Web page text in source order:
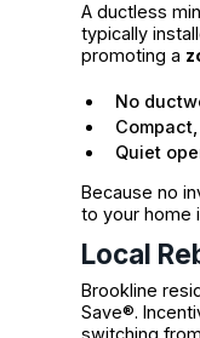
A ductless
typically
promoting a
No
Quiet
Because no
to your home
Local
Brookline
Save®.